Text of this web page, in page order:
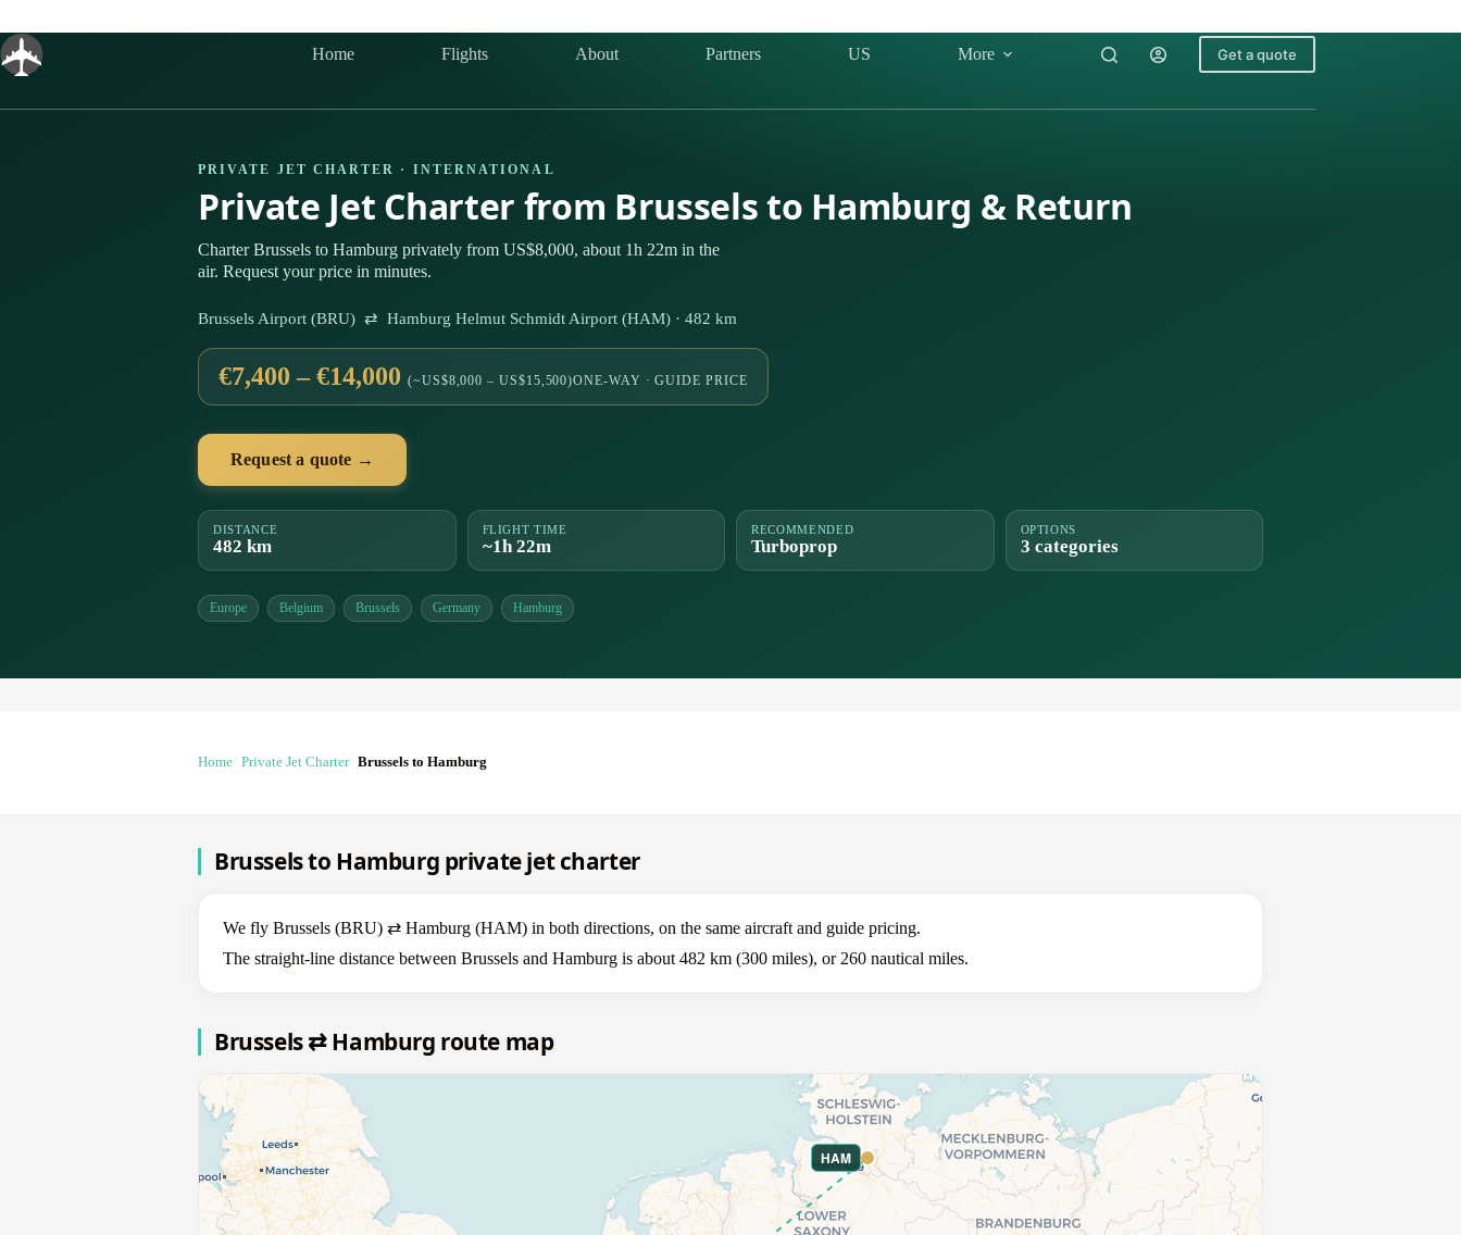
content
Home Flights About Partners US More Get a quote
PRIVATE JET CHARTER · INTERNATIONAL
Private Jet Charter from Brussels to Hamburg & Return
Charter Brussels to Hamburg privately from US$8,000, about 1h 22m in the
air. Request your price in minutes.
Brussels Airport (BRU) ⇄ Hamburg Helmut Schmidt Airport (HAM) · 482 km
€7,400 – €14,000 (~US$8,000 – US$15,500)ONE-WAY · GUIDE PRICE
Request a quote →
DISTANCE
482 km
FLIGHT TIME
~1h 22m
RECOMMENDED
Turboprop
OPTIONS
3 categories
Europe Belgium Brussels Germany Hamburg
Home Private Jet Charter Brussels to Hamburg
Brussels to Hamburg private jet charter
We fly Brussels (BRU) ⇄ Hamburg (HAM) in both directions, on the same aircraft and guide pricing.
The straight-line distance between Brussels and Hamburg is about 482 km (300 miles), or 260 nautical miles.
Brussels ⇄ Hamburg route map
HAM